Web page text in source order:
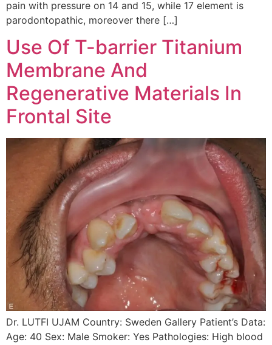
pain with pressure on 14 and 15, while 17 element is
parodontopathic, moreover there […]
Use Of T-barrier Titanium
Membrane And
Regenerative Materials In
Frontal Site
Dr. LUTFI UJAM Country: Sweden Gallery Patient’s Data:
Age: 40 Sex: Male Smoker: Yes Pathologies: High blood